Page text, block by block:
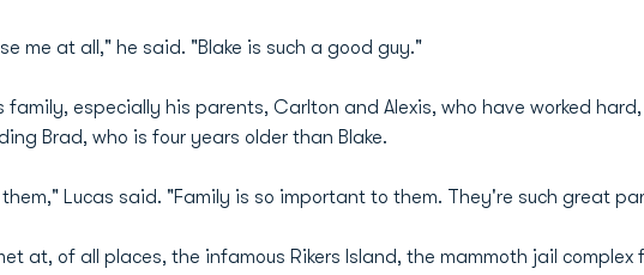
me at all," he said. "Blake is such a good guy."
family, especially his parents, Carlton and Alexis, who have worked
Brad, who is four years older than Blake.
Lucas said. "Family is so important to them. They're such great
at, of all places, the infamous Rikers Island, the mammoth jail